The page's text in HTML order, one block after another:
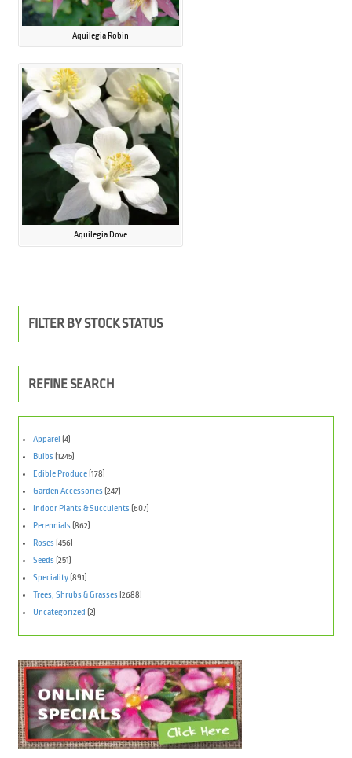
Aquilegia Robin
Aquilegia Dove
FILTER BY STOCK STATUS
REFINE SEARCH
Apparel
(4)
Bulbs (1245)
Edible Produce (178)
Garden Accessories (247)
Indoor Plants & Succulents (607)
Perennials (862)
Roses (456)
Seeds (251)
Speciality (891)
Trees, Shrubs & Grasses (2688)
Uncategorized (2)